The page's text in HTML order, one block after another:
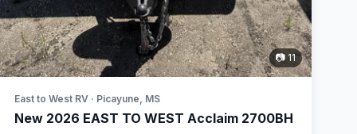
📷 11
East to West RV · Picayune, MS
New 2026 EAST TO WEST Acclaim 2700BH